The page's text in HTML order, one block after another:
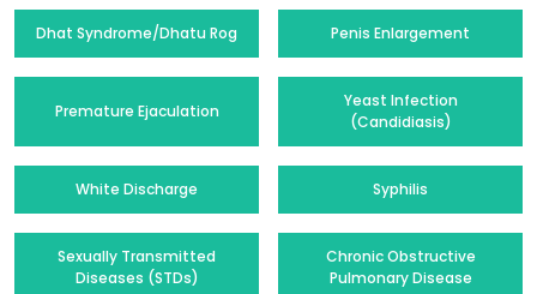
Dhat Syndrome/Dhatu Rog Penis Enlargement
Premature Ejaculation
Yeast Infection
(Candidiasis)
White Discharge Syphilis
Sexually Transmitted
Diseases (STDs)
Chronic Obstructive
Pulmonary Disease